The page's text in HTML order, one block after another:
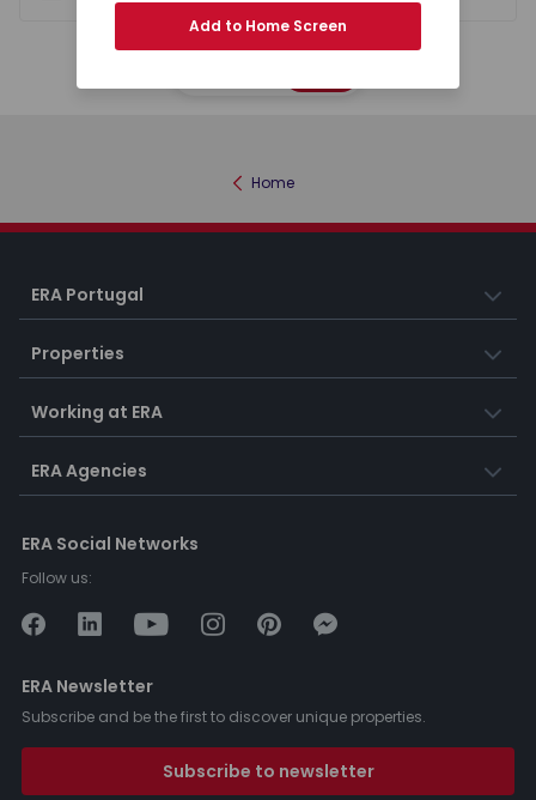
Home
ERA Portugal
Properties
Working at ERA
ERA Agencies
ERA Social Networks
Follow us:
ERA Newsletter
Subscribe and be the first to discover unique properties.
Subscribe to newsletter
Add to Home Screen